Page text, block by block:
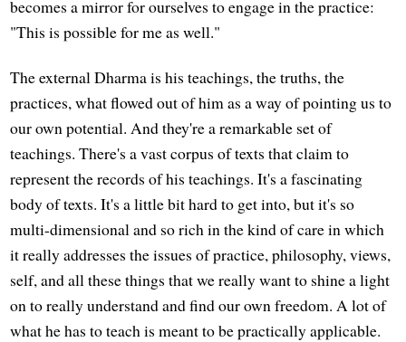
becomes a mirror for ourselves to engage in the practice:
"This is possible for me as well."
The external Dharma is his teachings, the truths, the
practices, what flowed out of him as a way of pointing us to
our own potential. And they're a remarkable set of
teachings. There's a vast corpus of texts that claim to
represent the records of his teachings. It's a fascinating
body of texts. It's a little bit hard to get into, but it's so
multi-dimensional and so rich in the kind of care in which
it really addresses the issues of practice, philosophy, views,
self, and all these things that we really want to shine a light
on to really understand and find our own freedom. A lot of
what he has to teach is meant to be practically applicable.